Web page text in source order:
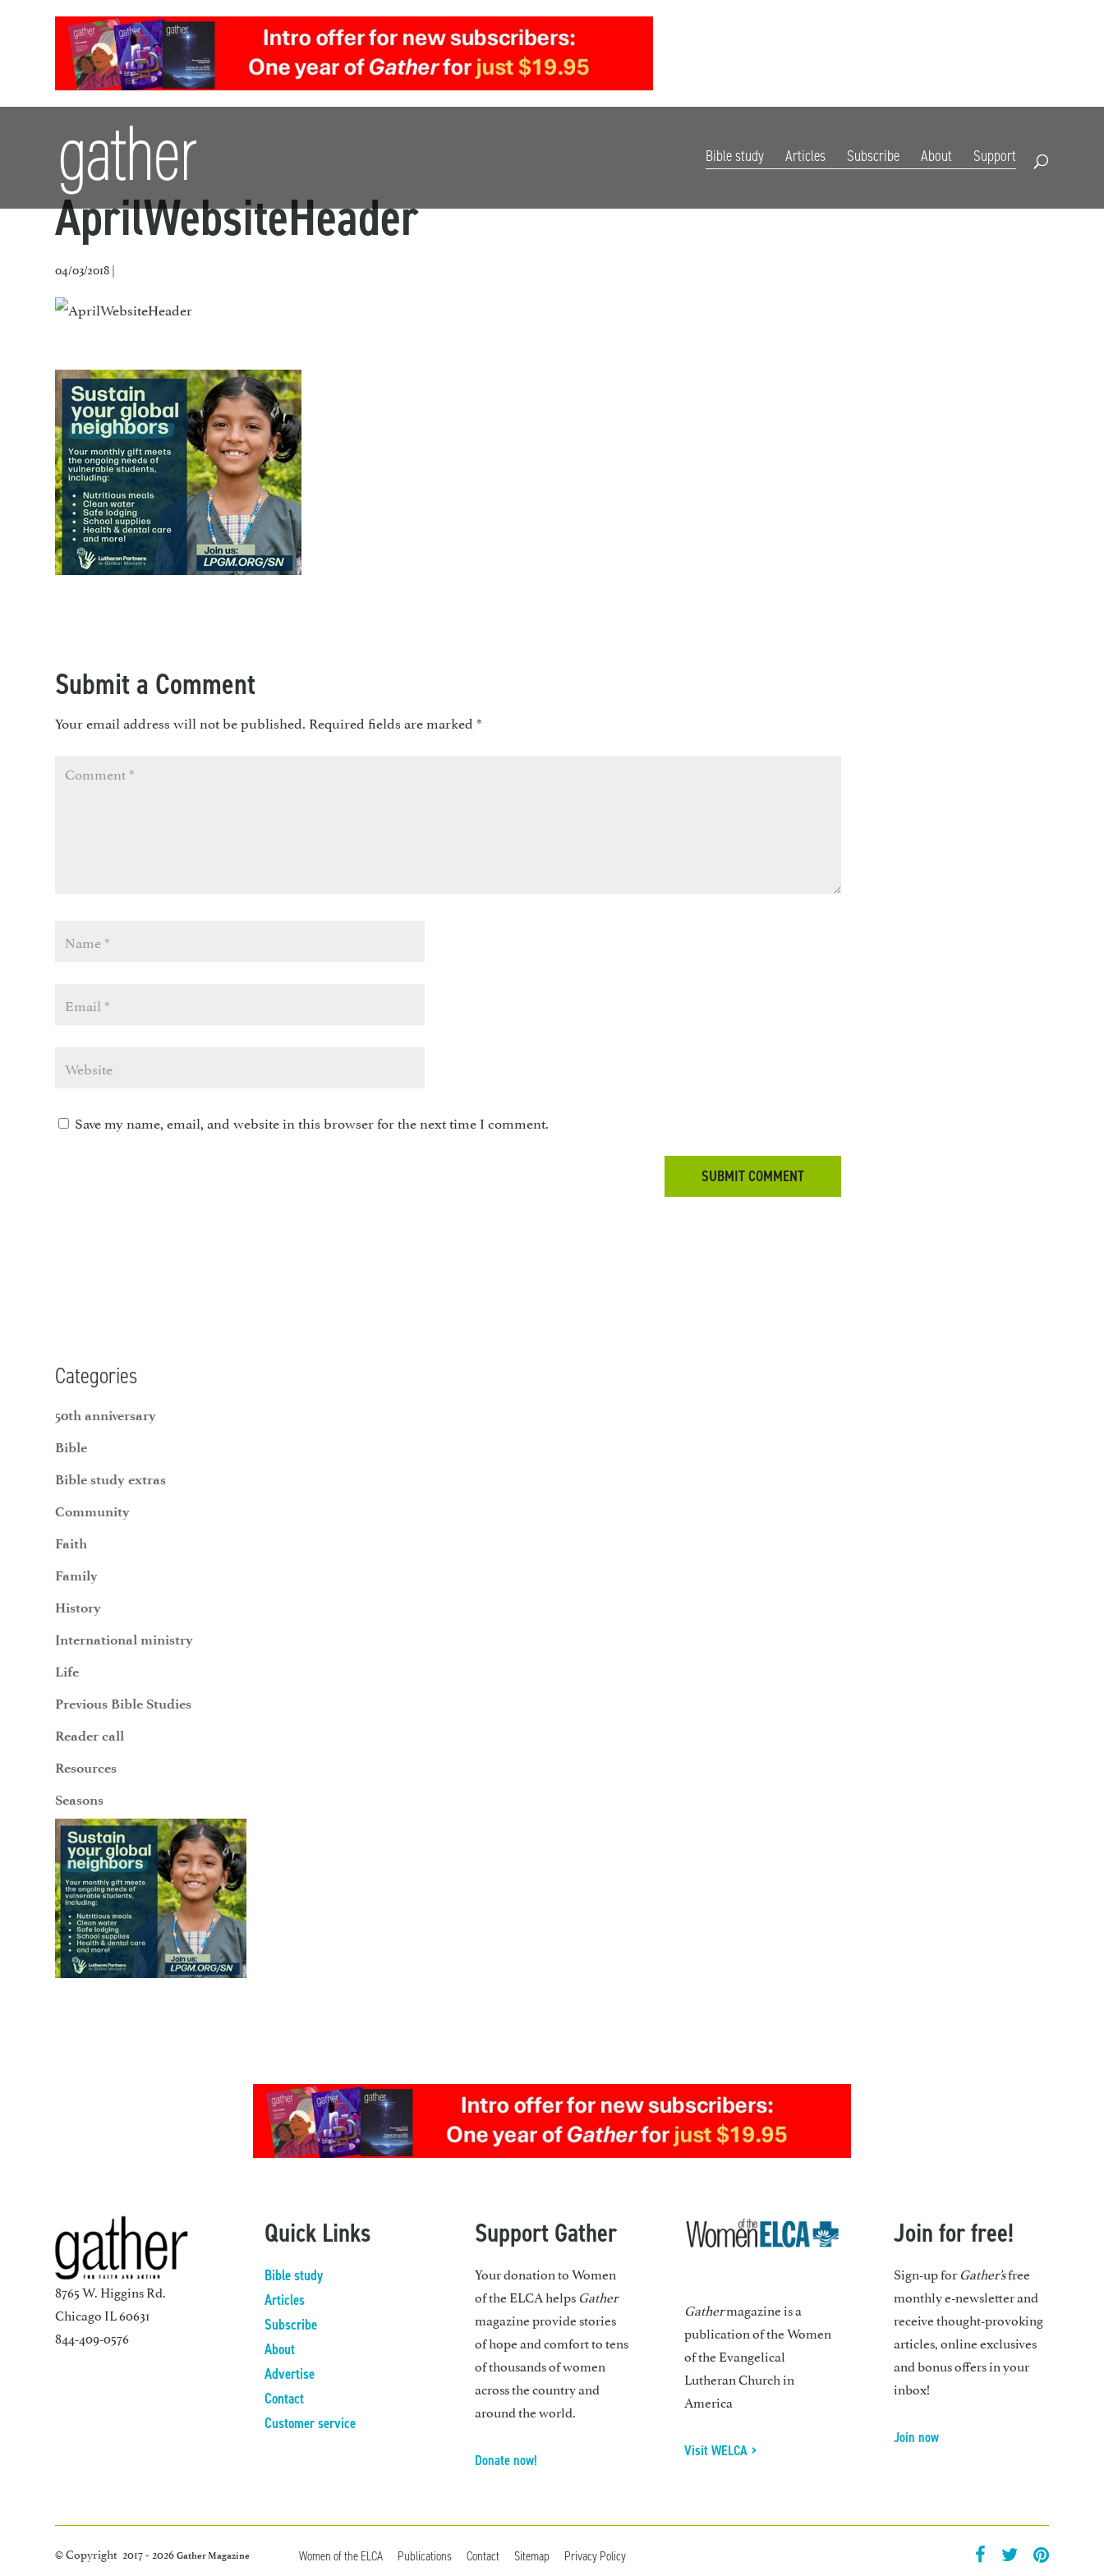
Bible study Articles Subscribe About Support
AprilWebsiteHeader
04/03/2018 |
Submit a Comment
Your email address will not be published. Required fields are marked *
Save my name, email, and website in this browser for the next time I comment.
Categories
50th anniversary
Bible
Bible study extras
Community
Faith
Family
History
International ministry
Life
Previous Bible Studies
Reader call
Resources
Seasons
8765 W. Higgins Rd.
Chicago IL 60631
844-409-0576
Quick Links
Bible study
Articles
Subscribe
About
Advertise
Contact
Customer service
Support Gather
Your donation to Women
of the ELCA helpsGather
magazine provide stories
of hope and comfort to tens
of thousands of women
across the country and
around the world.
Donate now!
Gathermagazine is a
publication of the Women
of the Evangelical
Lutheran Church in
America
Visit WELCA >
Join for free!
Sign-up forGather’sfree
monthly e-newsletter and
receive thought-provoking
articles, online exclusives
and bonus offers in your
inbox!
Join now
Women of the ELCA Publications Contact Sitemap
Privacy Policy
© Copyright 2017 - 2026Gather Magazine